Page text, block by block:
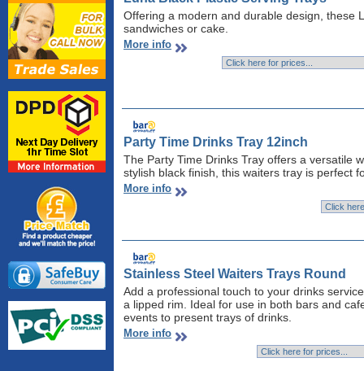
Offering a modern and durable design, these
sandwiches or cake.
More info
Party Time Drinks Tray 12inch
The Party Time Drinks Tray offers a versatile
stylish black finish, this waiters tray is perfect
More info
Stainless Steel Waiters Trays Round
Add a professional touch to your drinks
a lipped rim. Ideal for use in both bars and
events to present trays of drinks.
More info